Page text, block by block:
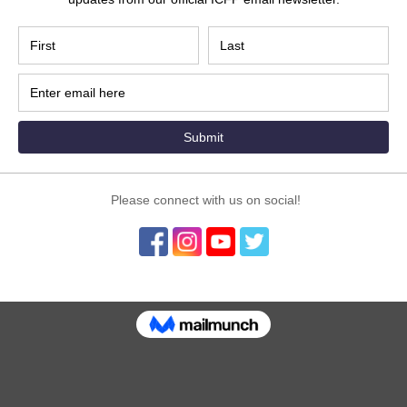
hosted on the ICFP LIVE Stage this
to present your ideas and share your story